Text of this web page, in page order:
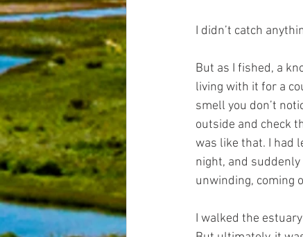
I didn’t catch
But as I fished, a
living with it for a
smell you don’t
outside and check
was like that. I had
night, and
unwinding, coming
I walked the